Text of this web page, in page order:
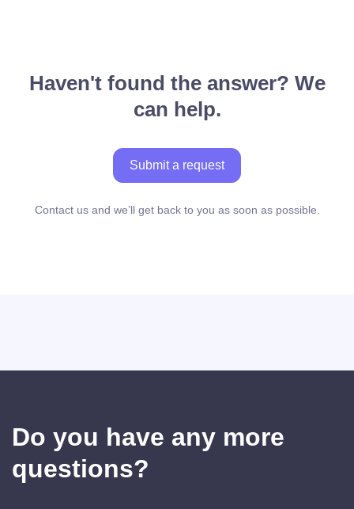
Haven't found the answer? We
can help.
Submit a request
Contact us and we’ll get back to you as soon as possible.
Do you have any more
questions?